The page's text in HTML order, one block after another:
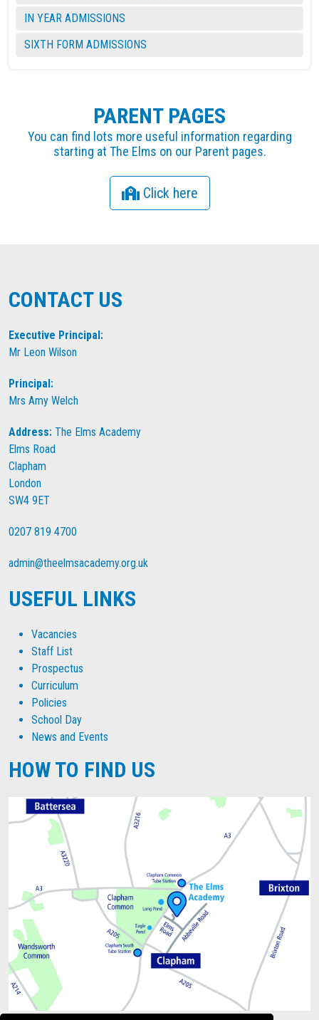
IN YEAR ADMISSIONS
SIXTH FORM ADMISSIONS
PARENT PAGES
You can find lots more useful information regarding
starting at The Elms on our Parent pages.
Click here
CONTACT US
Executive Principal:
Mr Leon Wilson
Principal:
Mrs Amy Welch
Address: The Elms Academy
Elms Road
Clapham
London
SW4 9ET
0207 819 4700
admin@theelmsacademy.org.uk
USEFUL LINKS
Vacancies
Staff List
Prospectus
Curriculum
Policies
School Day
News and Events
HOW TO FIND US